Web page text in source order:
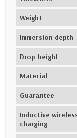
Weight
Immersion depth
Drop height
Material
Guarantee
Inductive
charging